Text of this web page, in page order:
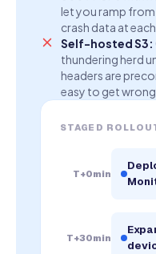
let you ramp
crash data at
Self-hosted S3:
thundering herd
headers are
easy to get wrong
STAGED
T+0min
T+30min